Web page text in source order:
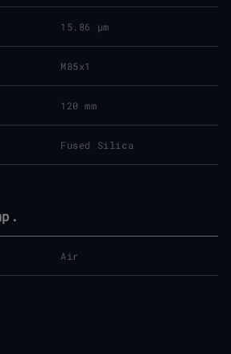
15.86 μm
M85x1
120 mm
Fused Silica
Air